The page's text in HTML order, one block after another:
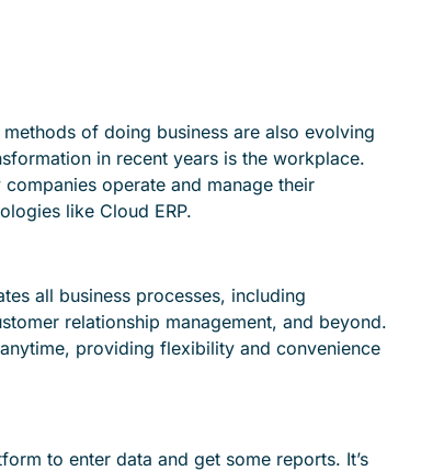
of doing business are also evolving
in recent years is the workplace.
operate and manage their
like Cloud ERP.
all business processes, including
relationship management, and beyond.
providing flexibility and convenience
to enter data and get some reports. It’s